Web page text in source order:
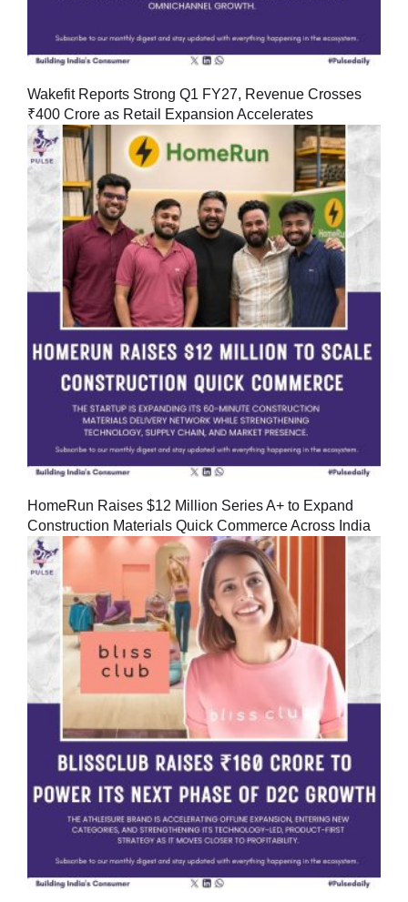
Wakefit Reports Strong Q1 FY27, Revenue Crosses
₹400 Crore as Retail Expansion Accelerates
HomeRun Raises $12 Million Series A+ to Expand
Construction Materials Quick Commerce Across India